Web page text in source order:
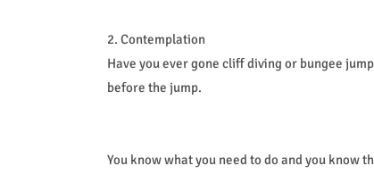
2. Contemplation
Have you ever gone cliff diving or bungee
before the jump.
You know what you need to do and you know